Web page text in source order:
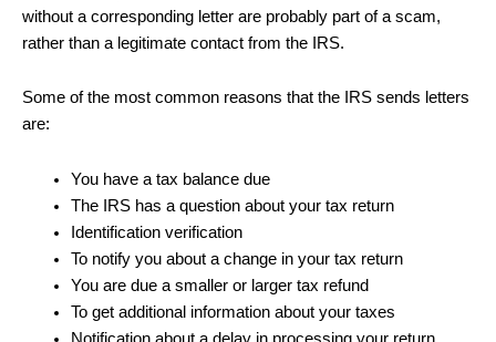
without a corresponding letter are probably part of a scam,
rather than a legitimate contact from the IRS.
Some of the most common reasons that the IRS sends letters
are:
You have a tax balance due
The IRS has a question about your tax return
Identification verification
To notify you about a change in your tax return
You are due a smaller or larger tax refund
To get additional information about your taxes